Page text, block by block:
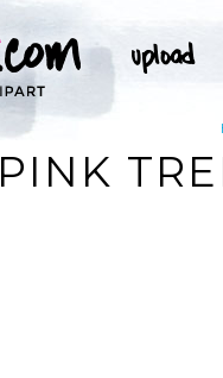
PINK